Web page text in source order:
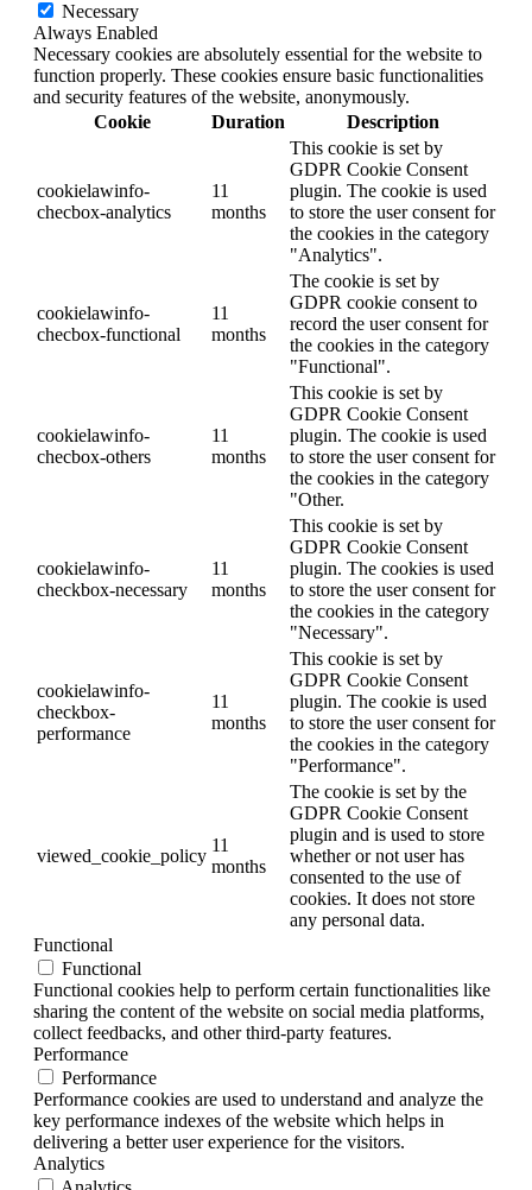
Necessary
Always Enabled
Necessary cookies are absolutely essential for the website to
function properly. These cookies ensure basic functionalities
and security features of the website, anonymously.
Cookie
Duration Description
cookielawinfo-
checbox-analytics
11
months
This cookie is set by
GDPR Cookie Consent
plugin. The cookie is used
to store the user consent for
the cookies in the category
"Analytics".
cookielawinfo-
checbox-functional
11
months
The cookie is set by
GDPR cookie consent to
record the user consent for
the cookies in the category
"Functional".
cookielawinfo-
checbox-others
11
months
This cookie is set by
GDPR Cookie Consent
plugin. The cookie is used
to store the user consent for
the cookies in the category
"Other.
cookielawinfo-
checkbox-necessary
11
months
This cookie is set by
GDPR Cookie Consent
plugin. The cookies is used
to store the user consent for
the cookies in the category
"Necessary".
cookielawinfo-
checkbox-
performance
11
months
This cookie is set by
GDPR Cookie Consent
plugin. The cookie is used
to store the user consent for
the cookies in the category
"Performance".
viewed_cookie_policy
11
months
The cookie is set by the
GDPR Cookie Consent
plugin and is used to store
whether or not user has
consented to the use of
cookies. It does not store
any personal data.
Functional
Functional
Functional cookies help to perform certain functionalities like
sharing the content of the website on social media platforms,
collect feedbacks, and other third-party features.
Performance
Performance
Performance cookies are used to understand and analyze the
key performance indexes of the website which helps in
delivering a better user experience for the visitors.
Analytics